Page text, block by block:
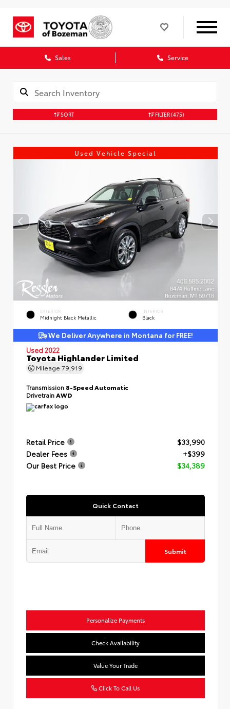
Sales Service
SORT FILTER(475)
Used Vehicle Special
EXTERIOR
Midnight Black Metallic
INTERIOR
Black
We Deliver Anywhere in Montana for FREE!
Used 2022
Toyota Highlander Limited
Mileage 79,919
Transmission 8-Speed Automatic
DrivetrainAWD
Retail Price
$33,990
Dealer Fees
+$399
Our Best Price
$34,389
Quick Contact
Submit
Personalize Payments
Check Availability
Value Your Trade
Click To Call Us